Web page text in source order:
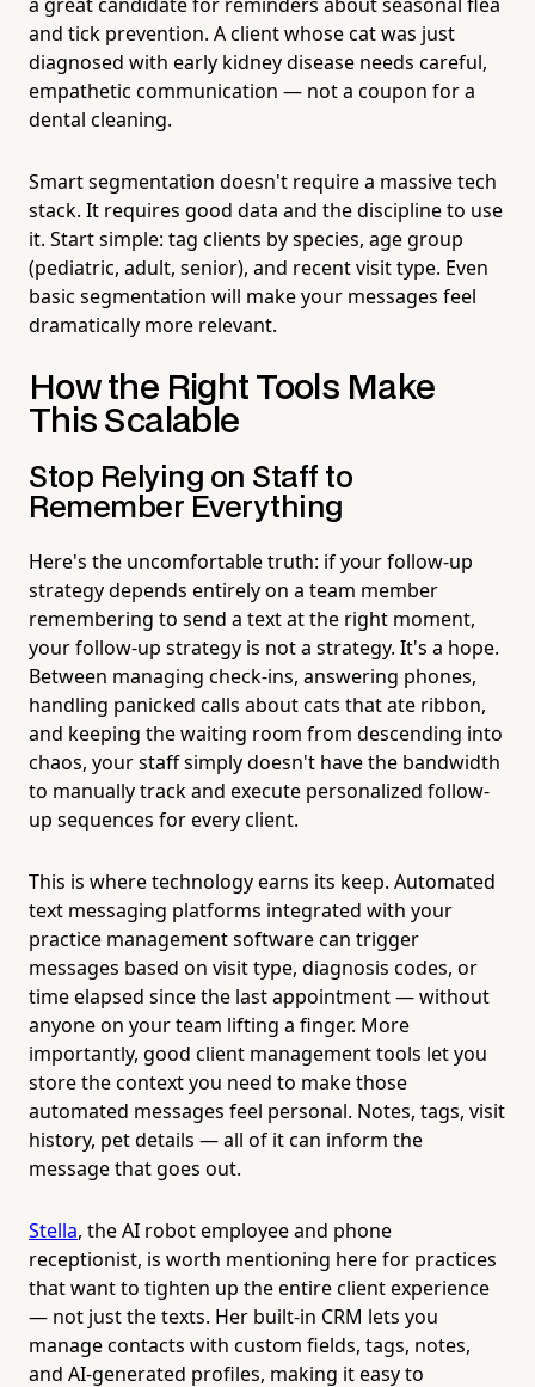
and tick prevention. A client whose cat was just
diagnosed with early kidney disease needs careful,
empathetic communication — not a coupon for a
dental cleaning.
Smart segmentation doesn't require a massive tech
stack. It requires good data and the discipline to use
it. Start simple: tag clients by species, age group
(pediatric, adult, senior), and recent visit type. Even
basic segmentation will make your messages feel
dramatically more relevant.
How the Right Tools Make
This Scalable
Stop Relying on Staff to
Remember Everything
Here's the uncomfortable truth: if your follow-up
strategy depends entirely on a team member
remembering to send a text at the right moment,
your follow-up strategy is not a strategy. It's a hope.
Between managing check-ins, answering phones,
handling panicked calls about cats that ate ribbon,
and keeping the waiting room from descending into
chaos, your staff simply doesn't have the bandwidth
to manually track and execute personalized follow-
up sequences for every client.
This is where technology earns its keep. Automated
text messaging platforms integrated with your
practice management software can trigger
messages based on visit type, diagnosis codes, or
time elapsed since the last appointment — without
anyone on your team lifting a finger. More
importantly, good client management tools let you
store the context you need to make those
automated messages feel personal. Notes, tags, visit
history, pet details — all of it can inform the
message that goes out.
Stella, the AI robot employee and phone
receptionist, is worth mentioning here for practices
that want to tighten up the entire client experience
— not just the texts. Her built-in CRM lets you
manage contacts with custom fields, tags, notes,
and AI-generated profiles, making it easy to